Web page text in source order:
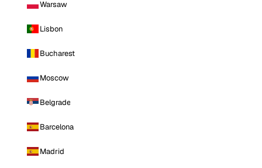
Warsaw
Lisbon
Bucharest
Moscow
Belgrade
Barcelona
Madrid